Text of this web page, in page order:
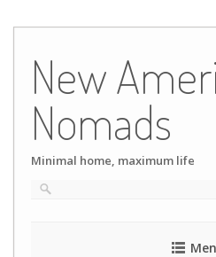
content
New
Nomads
Minimal home, maximum life